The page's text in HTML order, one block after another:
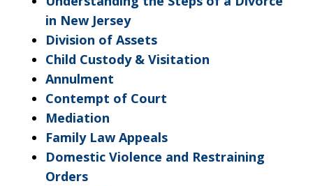
in New Jersey
Division of Assets
Child Custody & Visitation
Annulment
Contempt of Court
Mediation
Family Law Appeals
Domestic Violence and Restraining
Orders